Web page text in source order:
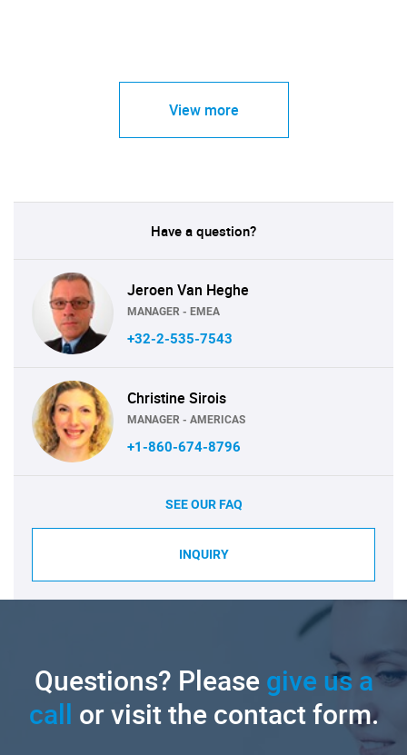
View more
Have a question?
Jeroen Van Heghe
MANAGER - EMEA
+32-2-535-7543
Christine Sirois
MANAGER - AMERICAS
+1-860-674-8796
SEE OUR FAQ
INQUIRY
Questions? Pleasegive us a
call or visit the contact form.